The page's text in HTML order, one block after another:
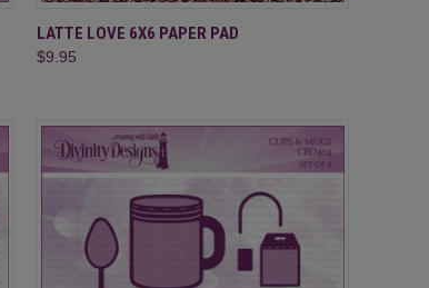
QUICK VIEW ADD TO CART
Compare
LATTE LOVE 6X6 PAPER PAD
$9.95